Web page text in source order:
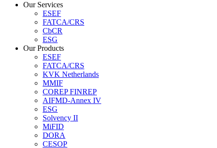
Our Services
ESEF
FATCA/CRS
CbCR
ESG
Our Products
ESEF
FATCA/CRS
KVK Netherlands
MMIF
COREP FINREP
AIFMD-Annex IV
ESG
Solvency II
MiFID
DORA
CESOP